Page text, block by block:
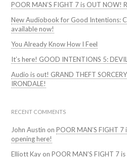
POOR MAN’S FIGHT 7 is OUT NOW!
New Audiobook for Good Intentions:
available now!
You Already Know How I Feel
It’s here! GOOD INTENTIONS 5:
Audio is out! GRAND THEFT
IRONDALE!
RECENT COMMENTS
John Austin onPOOR MAN’S FIGHT
opening here!
Elliott Kay onPOOR MAN’S FIGHT 7